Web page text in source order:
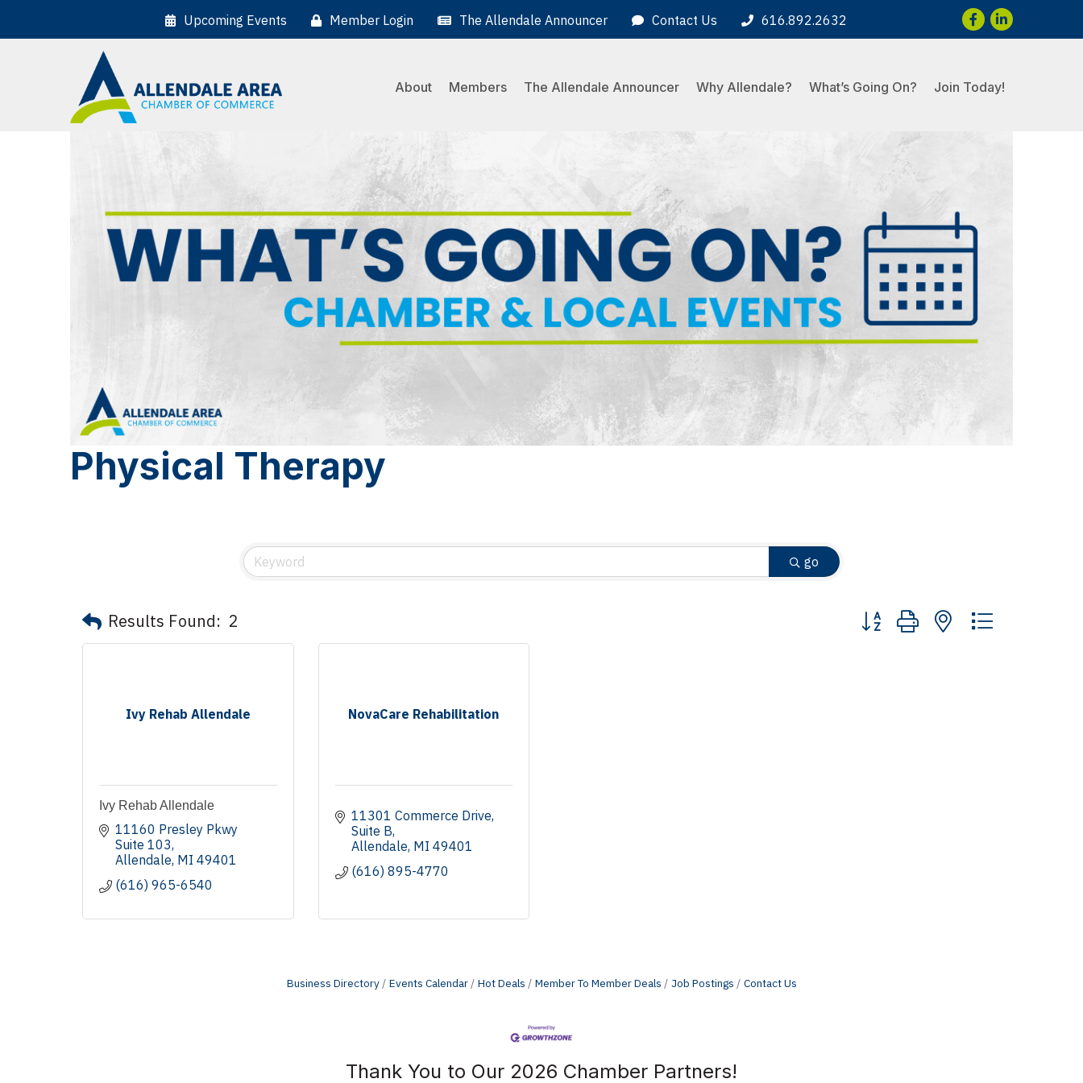
Upcoming Events Member Login The Allendale Announcer Contact Us 616.892.2632 Facebook
LinkedIn
About Members The Allendale Announcer Why Allendale? What’s Going On? Join Today!
Physical Therapy
go
Results Found: 2 Button group with nested dropdown
Ivy Rehab Allendale
Ivy Rehab Allendale
11160 Presley Pkwy
Suite 103
Allendale MI 49401
(616) 965-6540
NovaCare Rehabilitation
11301 Commerce Drive
Suite B
Allendale MI 49401
(616) 895-4770
Business Directory Events Calendar Hot Deals Member To Member Deals Job Postings Contact Us
Thank You to Our 2026 Chamber Partners!